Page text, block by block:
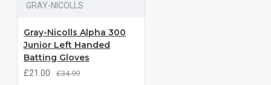
GRAY-NICOLLS
Gray-Nicolls Alpha 300
Junior Left Handed
Batting Gloves
£21.00 £34.99